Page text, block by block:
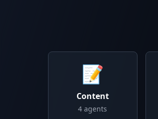
📝
Content
4 agents